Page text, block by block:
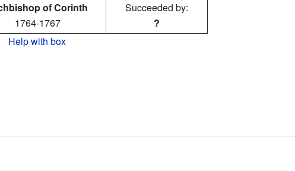
of Corinth
1764-1767
Succeeded by:
?
Help with box